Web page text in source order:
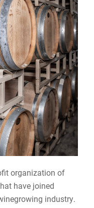
organization of
have joined
industry.